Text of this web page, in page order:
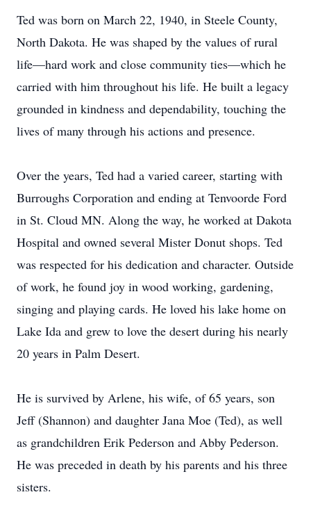
Ted was born on March 22, 1940, in Steele County,
North Dakota. He was shaped by the values of rural
life—hard work and close community ties—which he
carried with him throughout his life. He built a legacy
grounded in kindness and dependability, touching the
lives of many through his actions and presence.
Over the years, Ted had a varied career, starting with
Burroughs Corporation and ending at Tenvoorde Ford
in St. Cloud MN. Along the way, he worked at Dakota
Hospital and owned several Mister Donut shops. Ted
was respected for his dedication and character. Outside
of work, he found joy in wood working, gardening,
singing and playing cards. He loved his lake home on
Lake Ida and grew to love the desert during his nearly
20 years in Palm Desert.
He is survived by Arlene, his wife, of 65 years, son
Jeff (Shannon) and daughter Jana Moe (Ted), as well
as grandchildren Erik Pederson and Abby Pederson.
He was preceded in death by his parents and his three
sisters.